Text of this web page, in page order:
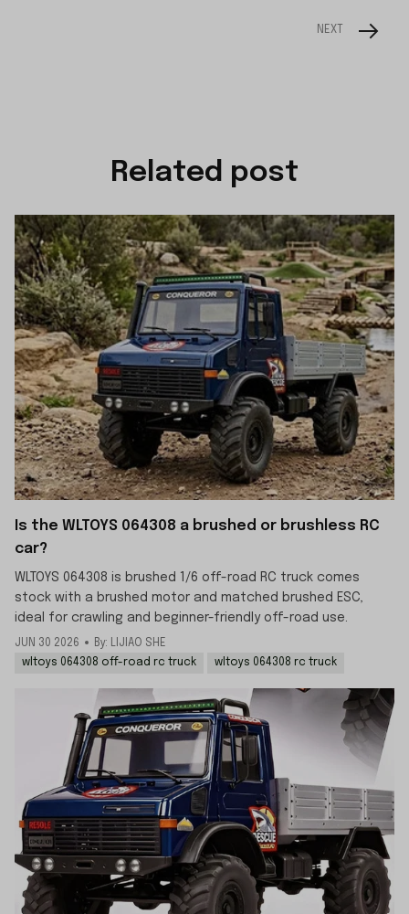
NEXT
Related post
Is the WLTOYS 064308 a brushed or brushless RC
car?
WLTOYS 064308 is brushed 1/6 off-road RC truck comes
stock with a brushed motor and matched brushed ESC,
ideal for crawling and beginner-friendly off-road use.
JUN 30 2026
By: LIJIAO SHE
wltoys 064308 off-road rc truck
wltoys 064308 rc truck